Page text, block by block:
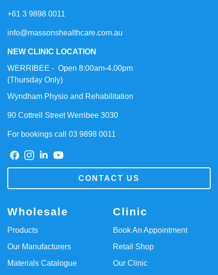
+61 3 9898 0011
info@massonshealthcare.com.au
NEW CLINIC LOCATION
WERRIBEE - Open 8:00am-4.00pm
(Thursday Only)
Wyndham Physio and Rehabilitation
90 Cottrell Street Werribee 3030
For bookings call 03 9898 0011
CONTACT US
Clinic
Book An Appointment
Retail Shop
Our Clinic
Wholesale
Products
Our Manufacturers
Materials Catalogue